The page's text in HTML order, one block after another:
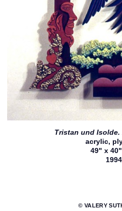
Tristan und Isolde.
acrylic,
49" x
1994
© VALERY